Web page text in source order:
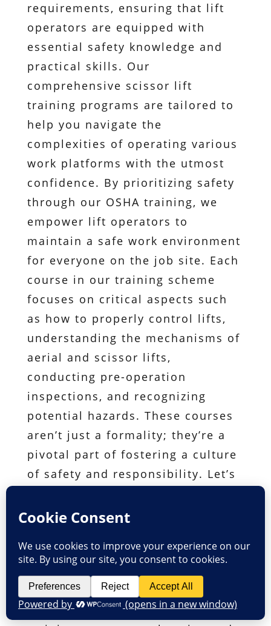
requirements, ensuring that lift
operators are equipped with
essential safety knowledge and
practical skills. Our
comprehensive scissor lift
training programs are tailored to
help you navigate the
complexities of operating various
work platforms with the utmost
confidence. By prioritizing safety
through our OSHA training, we
empower lift operators to
maintain a safe work environment
for everyone on the job site. Each
course in our training scheme
focuses on critical aspects such
as how to properly control lifts,
understanding the mechanisms of
aerial and scissor lifts,
conducting pre-operation
inspections, and recognizing
potential hazards. These courses
aren’t just a formality; they’re a
pivotal part of fostering a culture
of safety and responsibility. Let’s
courses offer. The cornerstone of
having a hands-on experience
Whether it’s scissor lifts or other
aerial work platforms, our